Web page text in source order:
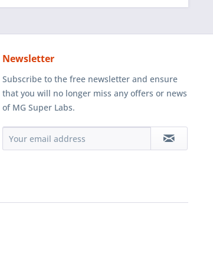
Newsletter
Subscribe to the free newsletter and ensure
that you will no longer miss any offers or news
of MG Super Labs.